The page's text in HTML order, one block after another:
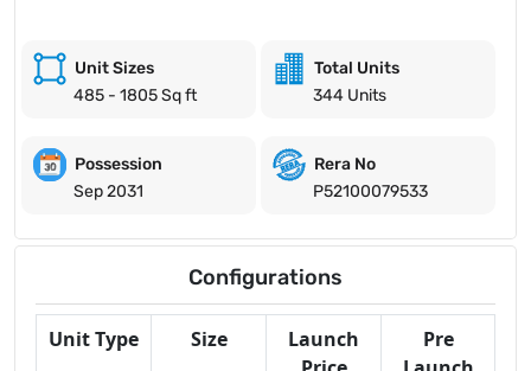
Unit Sizes
485 - 1805 Sq ft
Total Units
344 Units
Possession
Sep 2031
Rera No
P52100079533
Configurations
Unit Type Size
Launch
Pre